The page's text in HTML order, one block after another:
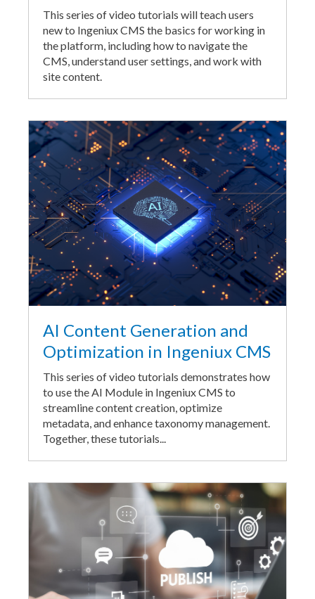
This series of video tutorials will teach users
new to Ingeniux CMS the basics for working in
the platform, including how to navigate the
CMS, understand user settings, and work with
site content.
AI Content Generation and
Optimization in Ingeniux CMS
This series of video tutorials demonstrates how
to use the AI Module in Ingeniux CMS to
streamline content creation, optimize
metadata, and enhance taxonomy management.
Together, these tutorials...